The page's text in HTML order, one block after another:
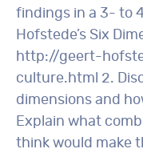
findings in a 3- to
Hofstede’s Six
http://geert-
culture.html 2.
dimensions and
Explain what
think would make